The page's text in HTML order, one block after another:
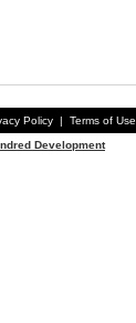
Policy | Terms of Use
Development